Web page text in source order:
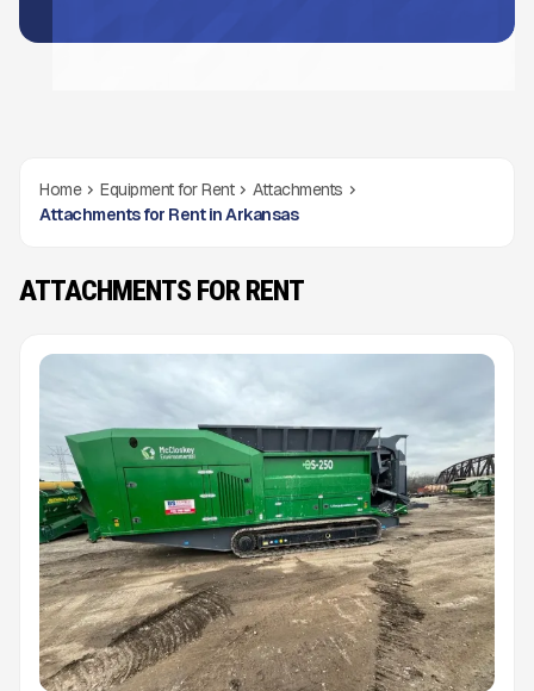
Home Equipment for Rent
Attachments
Attachments for Rent in Arkansas
ATTACHMENTS FOR RENT